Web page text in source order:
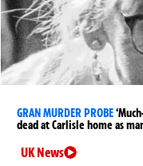
GRAN MURDER PROBE
dead at Carlisle home as
UK News